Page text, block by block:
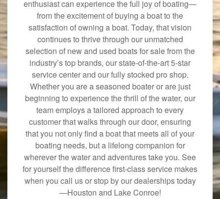
enthusiast can experience the full joy of boating—
from the excitement of buying a boat to the
satisfaction of owning a boat. Today, that vision
continues to thrive through our unmatched
selection of new and used boats for sale from the
industry’s top brands, our state-of-the-art 5-star
service center and our fully stocked pro shop.
Whether you are a seasoned boater or are just
beginning to experience the thrill of the water, our
team employs a tailored approach to every
customer that walks through our door, ensuring
that you not only find a boat that meets all of your
boating needs, but a lifelong companion for
wherever the water and adventures take you. See
for yourself the difference first-class service makes
when you call us or stop by our dealerships today
—Houston and Lake Conroe!